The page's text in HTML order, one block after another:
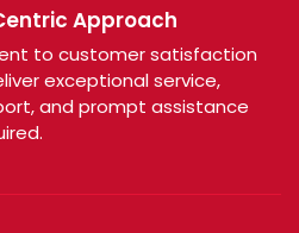
Approach
to customer satisfaction
exceptional service,
and prompt assistance